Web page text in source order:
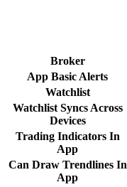
Broker
App Basic Alerts
Watchlist
Watchlist Syncs Across
Devices
Trading Indicators In
App
Can Draw Trendlines In
App